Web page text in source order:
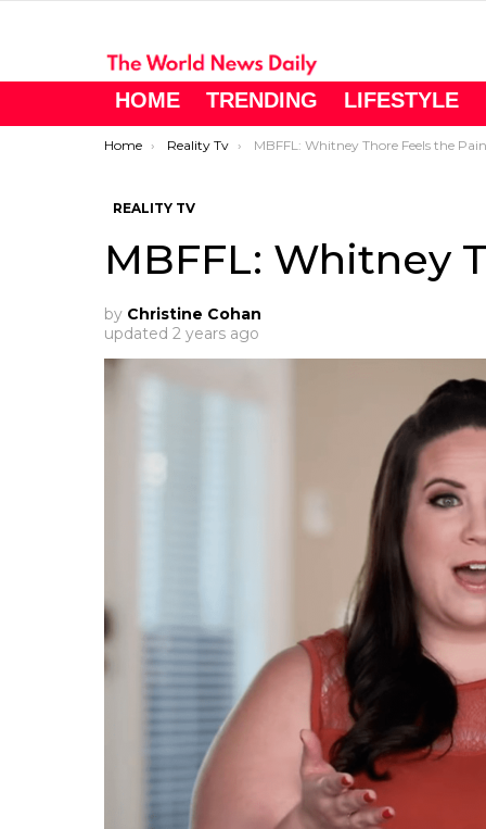
HOME TRENDING LIFESTYLE
You are here:
Home Reality Tv MBFFL: Whitney Thore Feels the Pain
REALITY TV
MBFFL: Whitney
by Christine Cohan
updated 2 years ago